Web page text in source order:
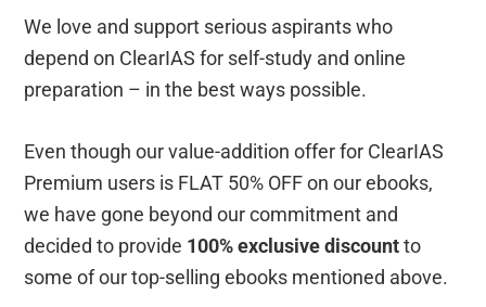
We love and support serious aspirants who
depend on ClearIAS for self-study and online
preparation – in the best ways possible.
Even though our value-addition offer for ClearIAS
Premium users is FLAT 50% OFF on our ebooks,
we have gone beyond our commitment and
decided to provide 100% exclusive discountto
some of our top-selling ebooks mentioned above.